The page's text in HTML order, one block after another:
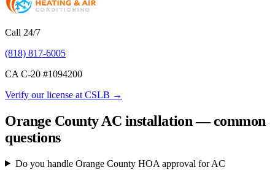
Call 24/7
(818) 817-6005
CA C-20 #1094200
Verify our license at CSLB →
Orange County AC installation — common
questions
Do you handle Orange County HOA approval for AC